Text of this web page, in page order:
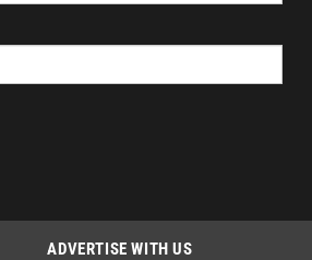
ADVERTISE WITH US